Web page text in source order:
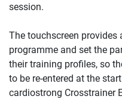
session.
The touchscreen
programme and set the
their training profiles, so
to be re-entered at the
cardiostrong Crosstrainer